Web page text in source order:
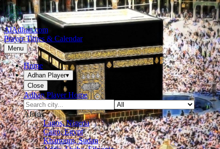
AlAdhan.com
Prayer Times & Calendar
Menu
Home
Adhan Player▾
Close
Adhan Player Home
Africa
Lagos, Nigeria
Cairo, Egypt
Khartoum, Sudan